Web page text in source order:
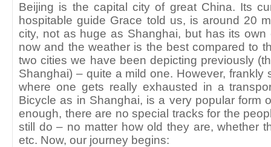
Beijing is the capital city of great China. Its
hospitable guide Grace told us, is around 20
city, not as huge as Shanghai, but has its own
now and the weather is the best compared to
two cities we have been depicting previously
Shanghai) – quite a mild one. However, frankly
where one gets really exhausted in a
Bicycle as in Shanghai, is a very popular form
enough, there are no special tracks for the
still do – no matter how old they are, whether
etc. Now, our journey begins: